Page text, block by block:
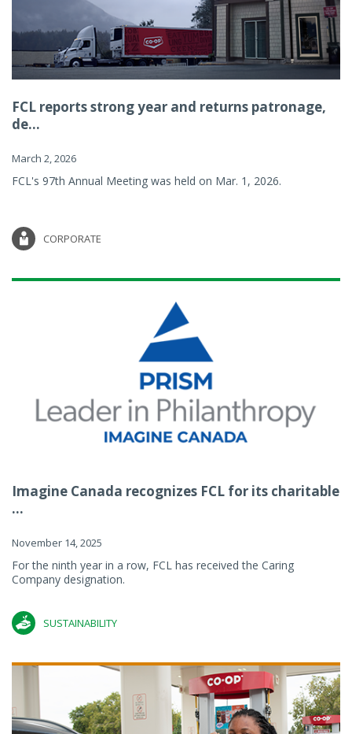
FCL reports strong year and returns patronage,
de...
March 2, 2026
FCL's 97th Annual Meeting was held on Mar. 1, 2026.
CORPORATE
Imagine Canada recognizes FCL for its charitable
...
November 14, 2025
For the ninth year in a row, FCL has received the Caring
Company designation.
SUSTAINABILITY